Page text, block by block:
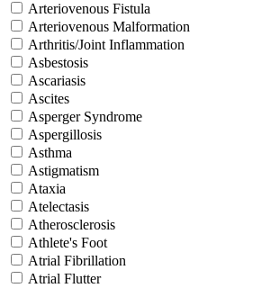
Arteriovenous Fistula
Arteriovenous Malformation
Arthritis/Joint Inflammation
Asbestosis
Ascariasis
Ascites
Asperger Syndrome
Aspergillosis
Asthma
Astigmatism
Ataxia
Atelectasis
Atherosclerosis
Athlete's Foot
Atrial Fibrillation
Atrial Flutter